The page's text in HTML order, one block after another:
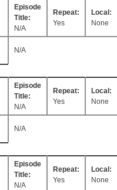
Episode
Title:
N/A
Repeat:
Yes
Local:
None
N/A
Episode
Title:
N/A
Repeat:
Yes
Local:
None
N/A
Episode
Title:
N/A
Repeat:
Yes
Local:
None